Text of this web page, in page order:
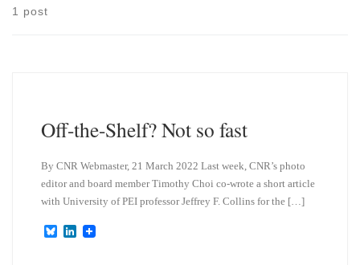
1 post
Off-the-Shelf? Not so fast
By CNR Webmaster, 21 March 2022 Last week, CNR’s photo
editor and board member Timothy Choi co-wrote a short article
with University of PEI professor Jeffrey F. Collins for the […]
B
L